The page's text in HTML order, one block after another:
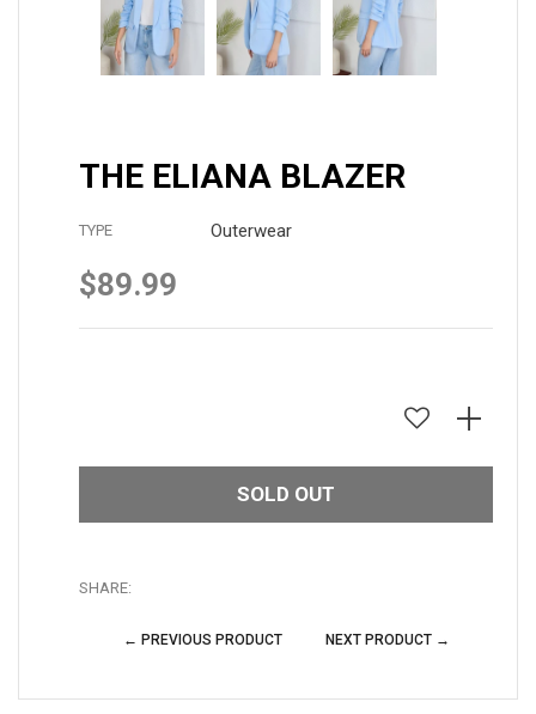
THE ELIANA BLAZER
TYPE Outerwear
Regular
$89.99
SOLD OUT
SHARE:
← PREVIOUS PRODUCT NEXT PRODUCT →